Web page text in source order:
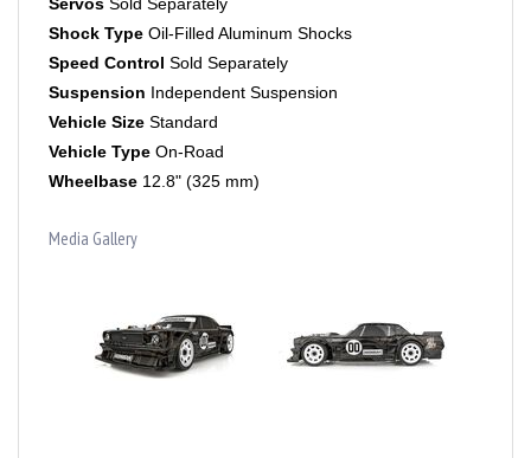
Shock Type Oil-Filled Aluminum Shocks
Speed Control Sold Separately
Suspension Independent Suspension
Vehicle Size Standard
Vehicle Type On-Road
Wheelbase 12.8" (325 mm)